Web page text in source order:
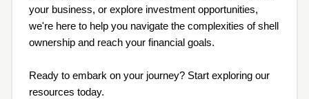
your business, or explore investment opportunities,
we're here to help you navigate the complexities of shell
ownership and reach your financial goals.
Ready to embark on your journey? Start exploring our
resources today.